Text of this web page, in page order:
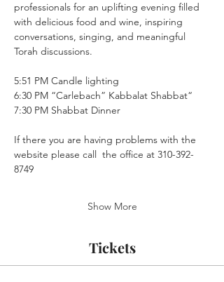
professionals for an uplifting evening filled
with delicious food and wine, inspiring
conversations, singing, and meaningful
Torah discussions.
5:51 PM Candle lighting
6:30 PM “Carlebach” Kabbalat Shabbat“
7:30 PM Shabbat Dinner
If there you are having problems with the
website please call  the office at 310-392-
8749
Show More
Tickets